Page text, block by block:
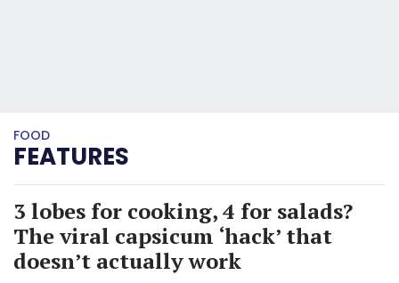
FOOD
FEATURES
3 lobes for cooking, 4 for salads?
The viral capsicum ‘hack’ that
doesn’t actually work